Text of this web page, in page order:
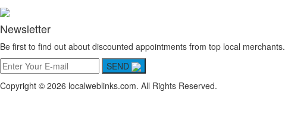
Newsletter
Be first to find out about discounted appointments from top local merchants.
SEND
Copyright © 2026 localweblinks.com. All Rights Reserved.